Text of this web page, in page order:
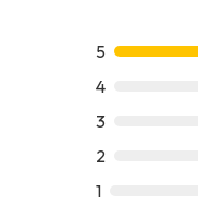
5
4
3
2
1